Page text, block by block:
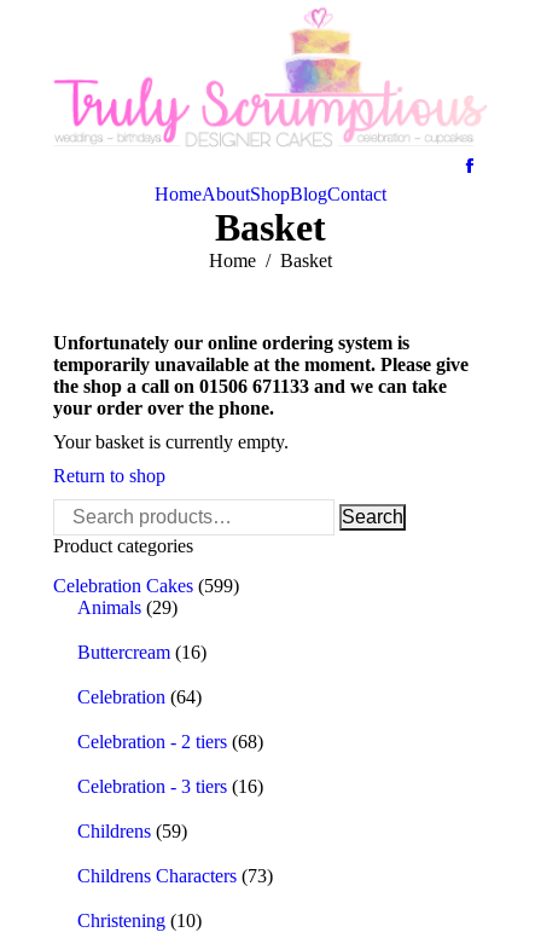
HomeAboutShopBlogContact
Basket
You are here:
Home Basket
Unfortunately our online ordering system is
temporarily unavailable at the moment. Please give
the shop a call on 01506 671133 and we can take
your order over the phone.
Your basket is currently empty.
Return to shop
Search
for:
Search
Product categories
Celebration Cakes (599)
Animals (29)
Buttercream (16)
Celebration (64)
Celebration - 2 tiers (68)
Celebration - 3 tiers (16)
Childrens (59)
Childrens Characters (73)
Christening (10)